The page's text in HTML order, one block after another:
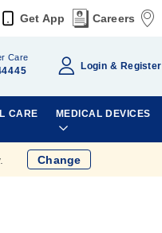
Get App Careers
Care
Login Register
CARE MEDICAL DEVICES
Change